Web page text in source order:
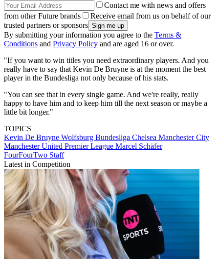
Contact me with news and offers
from other Future brands
Receive email from us on behalf of our
trusted partners or sponsors
By submitting your information you agree to the Terms &
Conditions and Privacy Policy and are aged 16 or over.
"If you want to win titles you need extraordinary players. And you
really have to say that Kevin De Bruyne is at the moment the best
player in the Bundesliga not only because of his stats.
"You can see that in every single game. And we're really, really
happy to have him and to keep him till the next season or maybe a
little bit longer."
TOPICS
Kevin De Bruyne Wolfsburg Bundesliga Chelsea Manchester City
Manchester United Premier League Marcel Schäfer
FourFourTwo Staff
Latest in Competition